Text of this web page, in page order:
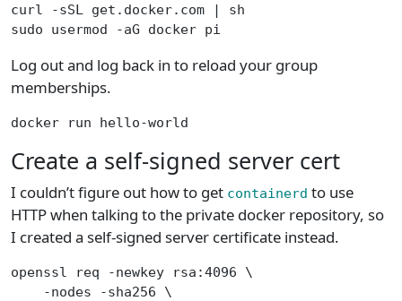
curl -sSL get.docker.com | sh
sudo usermod -aG docker pi
Log out and log back in to reload your group
memberships.
docker run hello-world
Create a self-signed server cert
I couldn’t figure out how to get containerd to use
HTTP when talking to the private docker repository, so
I created a self-signed server certificate instead.
openssl req -newkey rsa:4096 \
    -nodes -sha256 \